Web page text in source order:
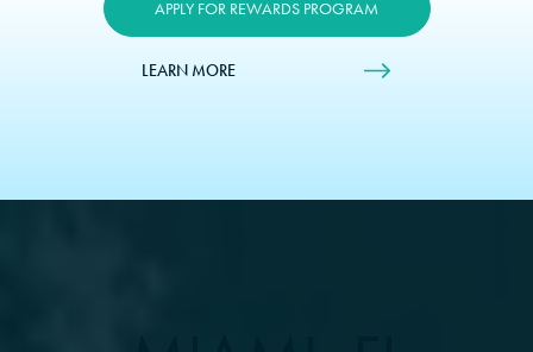
APPLY FOR REWARDS PROGRAM
LEARN MORE